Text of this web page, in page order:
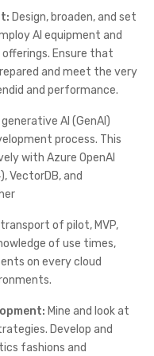
Design, broaden, and set
AI equipment and
Ensure that
and meet the very
and performance.
AI (GenAI)
process. This
with Azure OpenAI
VectorDB, and
of pilot, MVP,
of use times,
on every cloud
Mine and look at
Develop and
fashions and